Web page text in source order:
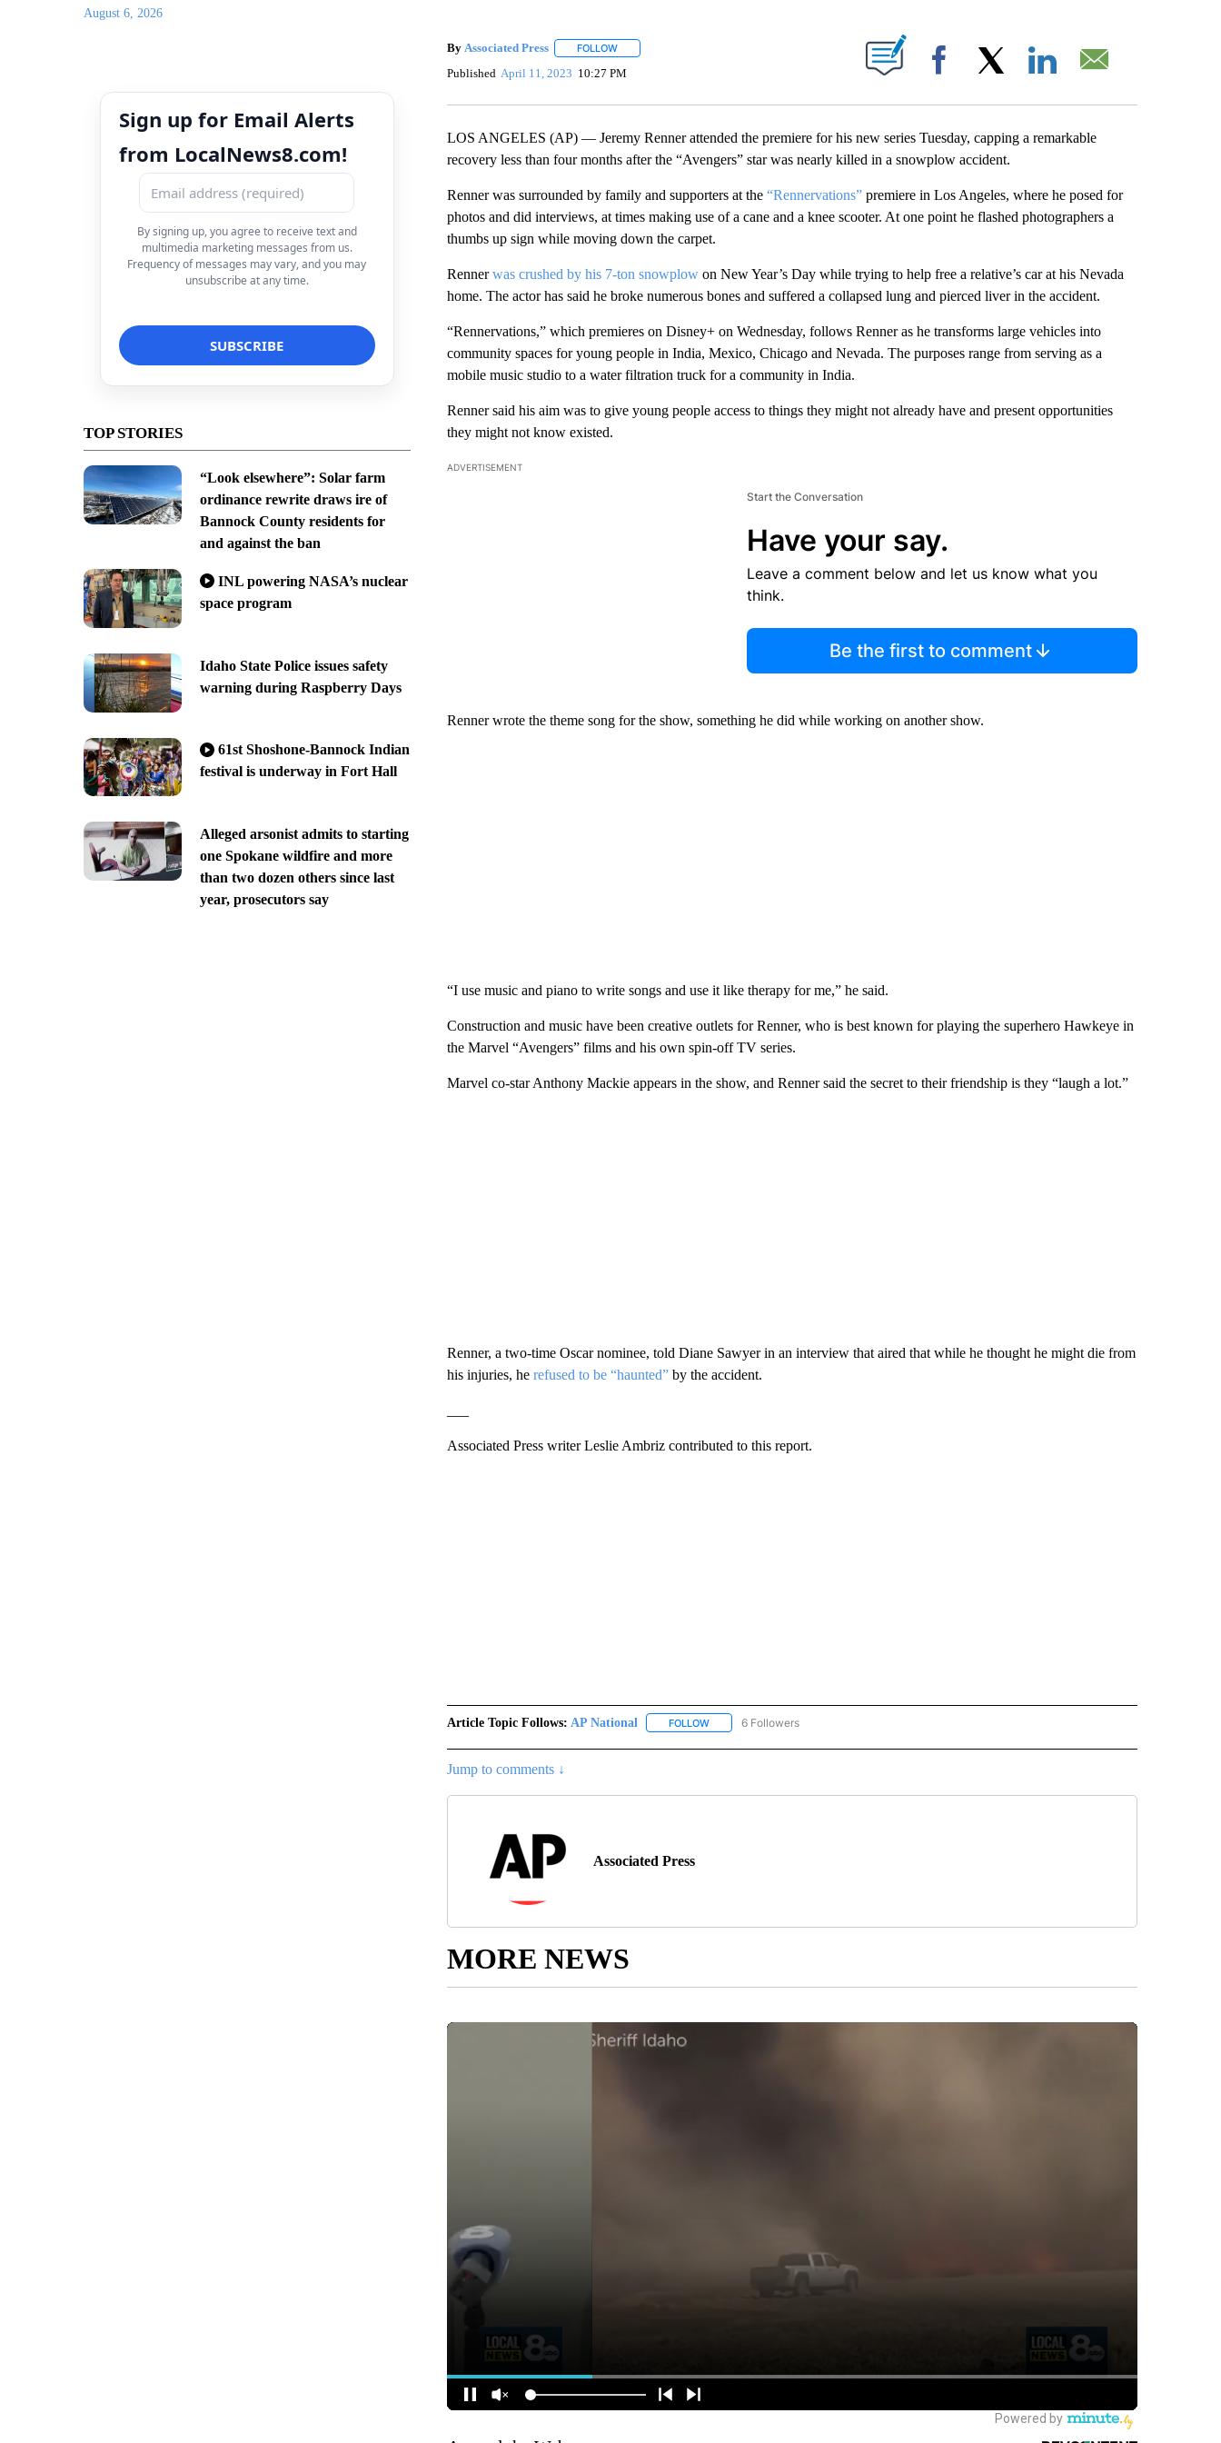
August 6, 2026
Sign up for Email Alerts
from LocalNews8.com!
By signing up, you agree to receive text and
multimedia marketing messages from us.
Frequency of messages may vary, and you may
unsubscribe at any time.
TOP STORIES
“Look elsewhere”: Solar farm
ordinance rewrite draws ire of
Bannock County residents for
and against the ban
INL powering NASA’s nuclear
space program
Idaho State Police issues safety
warning during Raspberry Days
61st Shoshone-Bannock Indian
festival is underway in Fort Hall
Alleged arsonist admits to starting
one Spokane wildfire and more
than two dozen others since last
year, prosecutors say
By Associated Press FOLLOWFOLLOW "" TO RECEIVE NOTIFICATIONS ABOUT NEW PAGES ON "".
Published April 11, 2023 10:27 PM Facebook
LOS ANGELES (AP) — Jeremy Renner attended the premiere for his new series Tuesday, capping a remarkable
recovery less than four months after the “Avengers” star was nearly killed in a snowplow accident.
Renner was surrounded by family and supporters at the “Rennervations”premiere in Los Angeles, where he posed for
photos and did interviews, at times making use of a cane and a knee scooter. At one point he flashed photographers a
thumbs up sign while moving down the carpet.
Rennerwas crushed by his 7-ton snowplowon New Year’s Day while trying to help free a relative’s car at his Nevada
home. The actor has said he broke numerous bones and suffered a collapsed lung and pierced liver in the accident.
“Rennervations,” which premieres on Disney+ on Wednesday, follows Renner as he transforms large vehicles into
community spaces for young people in India, Mexico, Chicago and Nevada. The purposes range from serving as a
mobile music studio to a water filtration truck for a community in India.
Renner said his aim was to give young people access to things they might not already have and present opportunities
they might not know existed.
ADVERTISEMENT
Start the Conversation
Have your say.
Leave a comment below and let us know what you
think.
Be the first to comment
Renner wrote the theme song for the show, something he did while working on another show.
“I use music and piano to write songs and use it like therapy for me,” he said.
Construction and music have been creative outlets for Renner, who is best known for playing the superhero Hawkeye in
the Marvel “Avengers” films and his own spin-off TV series.
Marvel co-star Anthony Mackie appears in the show, and Renner said the secret to their friendship is they “laugh a lot.”
Renner, a two-time Oscar nominee, told Diane Sawyer in an interview that aired that while he thought he might die from
his injuries, he refused to be “haunted”by the accident.
Associated Press writer Leslie Ambriz contributed to this report.
Article Topic Follows: AP National FOLLOWFOLLOW "AP NATIONAL" TO RECEIVE NOTIFICATIONS ABOUT NEW PAGES ON "AP NATIONAL".
6 Followers
Jump to comments ↓
Associated Press
MORE NEWS